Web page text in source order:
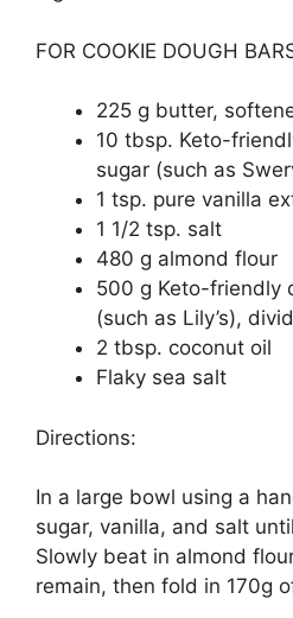
FOR COOKIE DOUGH
225 g butter,
10 tbsp. Keto-
sugar (such as
1 tsp. pure vanilla
1 1/2 tsp. salt
480 g almond flour
500 g Keto-friendly
(such as Lily’s),
2 tbsp. coconut oil
Flaky sea salt
Directions:
In a large bowl using a
sugar, vanilla, and salt
Slowly beat in almond
remain, then fold in 170g